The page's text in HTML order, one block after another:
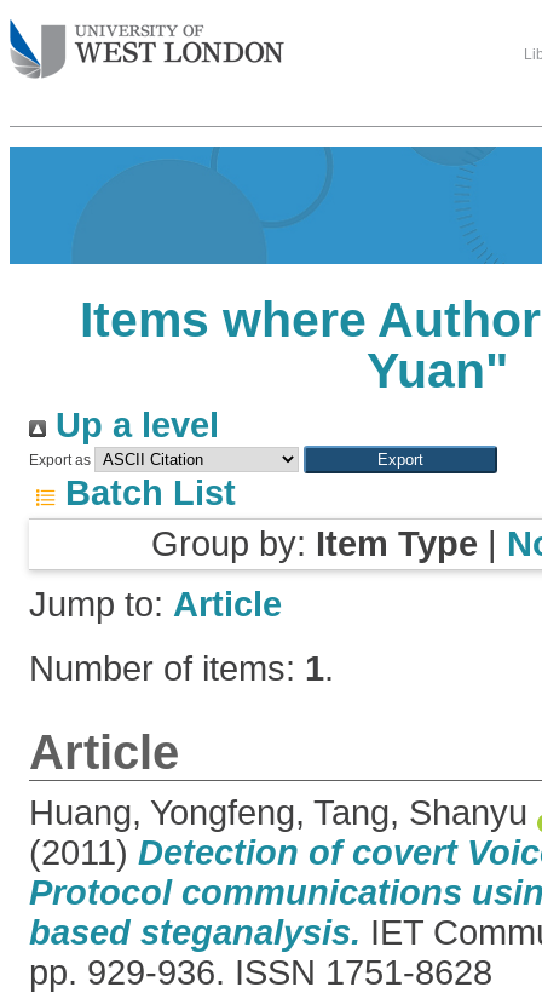
Items where
Yuan"
Up a level
Export as
Batch List
Group by: Item Type |
Jump to: Article
Number of items: 1.
Article
Huang, Yongfeng, Tang, Shanyu
(2011) Detection of covert
Protocol communications
based steganalysis. IET
pp. 929-936. ISSN 1751-8628